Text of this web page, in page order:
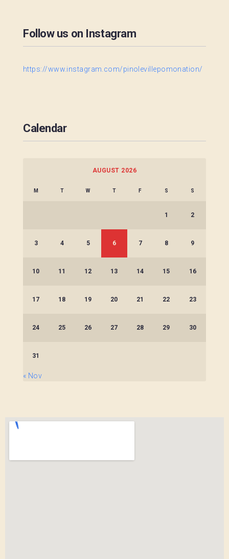
Follow us on Instagram
https://www.instagram.com/pinolevillepomonation/
Calendar
AUGUST 2026
M T W T F S S
1 2
3 4 5 6 7 8 9
10 11 12 13 14 15 16
17 18 19 20 21 22 23
24 25 26 27 28 29 30
31
« Nov